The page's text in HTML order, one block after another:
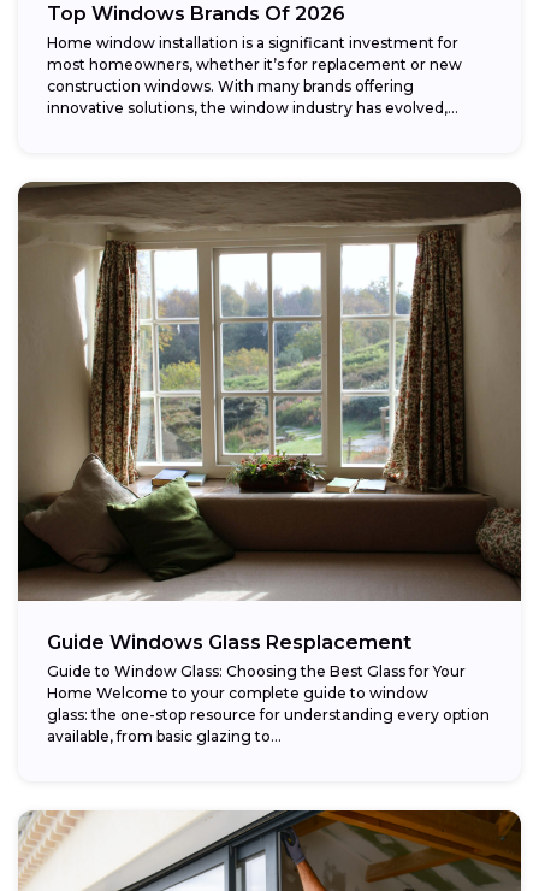
Top Windows Brands Of 2026
Home window installation is a significant investment for
most homeowners, whether it’s for replacement or new
construction windows. With many brands offering
innovative solutions, the window industry has evolved,
Guide Windows Glass Resplacement
Guide to Window Glass: Choosing the Best Glass for Your
Home Welcome to your complete guide to window
glass: the one-stop resource for understanding every option
available, from basic glazing to...